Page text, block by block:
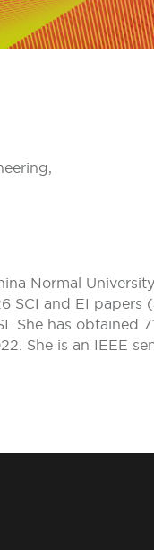
Normal
SCI and EI
She has obtained
She is an IEEE